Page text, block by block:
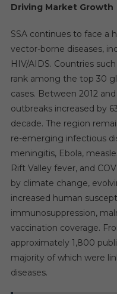
Driving Market Growth
SSA continues to face a
vector-borne diseases,
HIV/AIDS. Countries
rank among the top 30
cases. Between 2012
outbreaks increased by
decade. The region
re-emerging infectious
meningitis, Ebola,
Rift Valley fever, and
by climate change,
increased human
immunosuppression,
vaccination coverage.
approximately 1,800
majority of which were
diseases.